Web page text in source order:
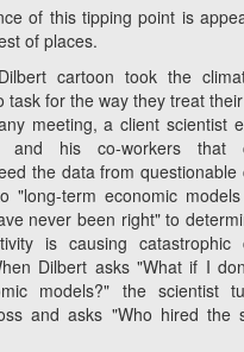
of this tipping point is
of places.
cartoon took the
task for the way they treat
meeting, a client scientist
and his co-workers that
the data from questionable
"long-term economic
never been right" to
is causing catastrophic
Dilbert asks "What if I
models?" the scientist
and asks "Who hired the